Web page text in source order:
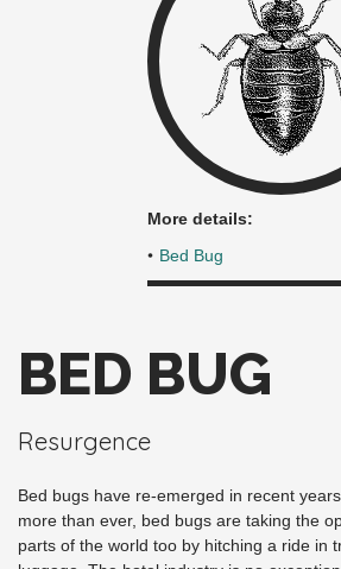
More details:
Bed Bug
BED BUG
Resurgence
Bed bugs have re-emerged in recent
more than ever, bed bugs are taking the
parts of the world too by hitching a ride in